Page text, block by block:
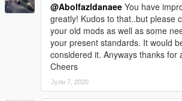
@Abolfazldanaee You have
greatly! Kudos to that..but please
your old mods as well as some
your present standards. It would
considered it. Anyways thanks for
Cheers
Јули 7, 2020